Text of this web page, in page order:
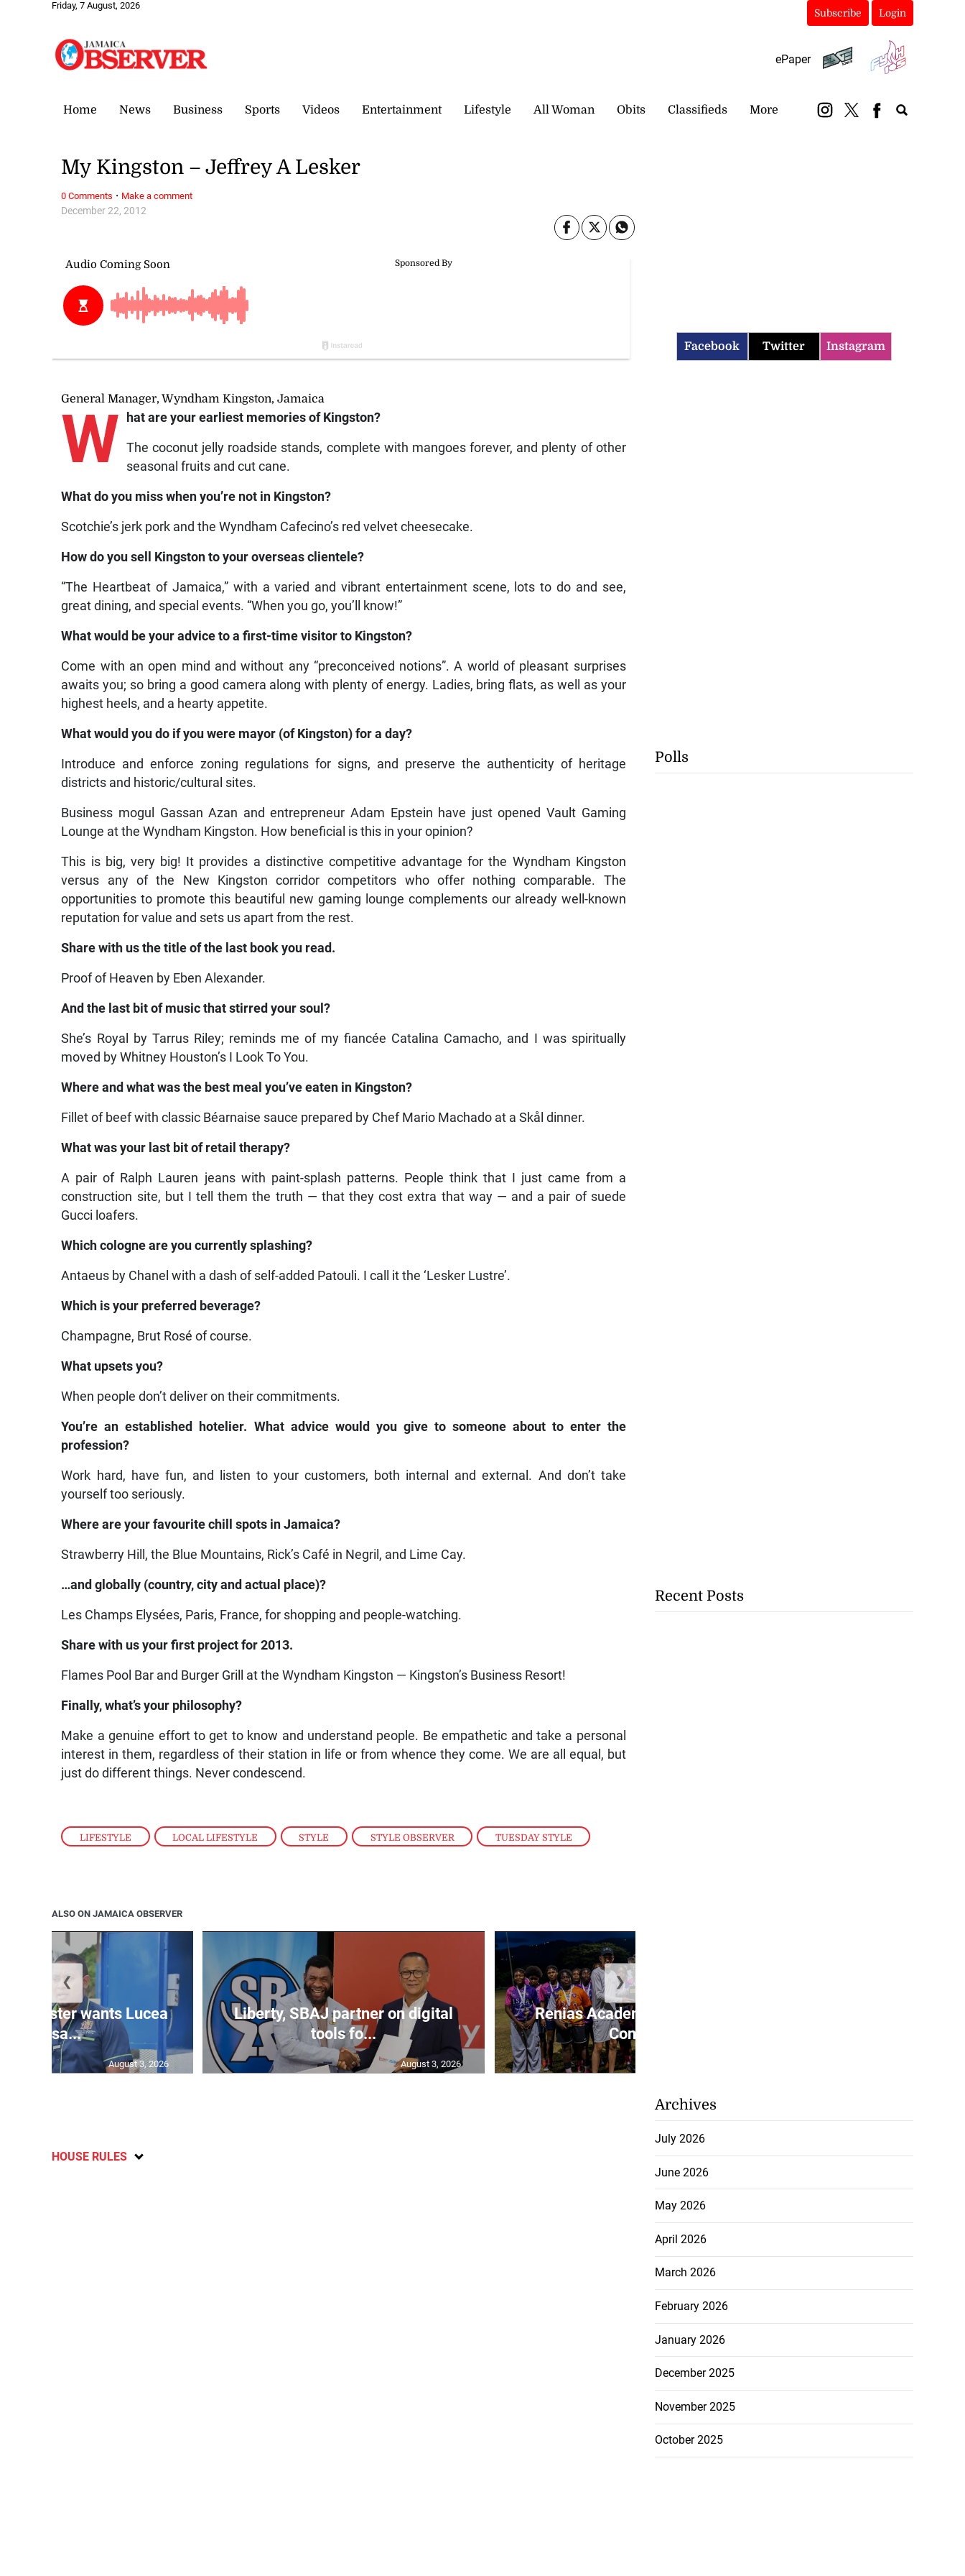
Friday, 7 August, 2026
Subscribe Login
ePaper
Home News Business Sports Videos Entertainment Lifestyle All Woman Obits Classifieds More
LIFESTYLE , LOCAL LIFESTYLE , STYLE STYLE OBSERVER , TUESDAY STYLE
December 22, 2012
My Kingston – Jeffrey A Lesker
General Manager, Wyndham Kingston, Jamaica
W hat are your earliest memories of Kingston?
The coconut jelly roadside stands, complete with mangoes forever, and plenty of other
seasonal fruits and cut cane.
What do you miss when you’re not in Kingston?
Scotchie’s jerk pork and the Wyndham Cafecino’s red velvet cheesecake.
How do you sell Kingston to your overseas clientele?
“The Heartbeat of Jamaica,” with a varied and vibrant entertainment scene, lots to do and see,
great dining, and special events. “When you go, you’ll know!”
What would be your advice to a first-time visitor to Kingston?
Come with an open mind and without any “preconceived notions”. A world of pleasant surprises
awaits you; so bring a good camera along with plenty of energy. Ladies, bring flats, as well as your
highest heels, and a hearty appetite.
What would you do if you were mayor (of Kingston) for a day?
Introduce and enforce zoning regulations for signs, and preserve the authenticity of heritage
districts and historic/cultural sites.
Business mogul Gassan Azan and entrepreneur Adam Epstein have just opened Vault Gaming
Lounge at the Wyndham Kingston. How beneficial is this in your opinion?
This is big, very big! It provides a distinctive competitive advantage for the Wyndham Kingston
versus any of the New Kingston corridor competitors who offer nothing comparable. The
opportunities to promote this beautiful new gaming lounge complements our already well-known
reputation for value and sets us apart from the rest.
Share with us the title of the last book you read.
Proof of Heaven by Eben Alexander.
And the last bit of music that stirred your soul?
She’s Royal by Tarrus Riley; reminds me of my fiancée Catalina Camacho, and I was spiritually
moved by Whitney Houston’s I Look To You.
Where and what was the best meal you’ve eaten in Kingston?
Fillet of beef with classic Béarnaise sauce prepared by Chef Mario Machado at a Skål dinner.
What was your last bit of retail therapy?
A pair of Ralph Lauren jeans with paint-splash patterns. People think that I just came from a
construction site, but I tell them the truth — that they cost extra that way — and a pair of suede
Gucci loafers.
Which cologne are you currently splashing?
Antaeus by Chanel with a dash of self-added Patouli. I call it the ‘Lesker Lustre’.
Which is your preferred beverage?
Champagne, Brut Rosé of course.
What upsets you?
When people don’t deliver on their commitments.
You’re an established hotelier. What advice would you give to someone about to enter the
profession?
Work hard, have fun, and listen to your customers, both internal and external. And don’t take
yourself too seriously.
Where are your favourite chill spots in Jamaica?
Strawberry Hill, the Blue Mountains, Rick’s Café in Negril, and Lime Cay.
…and globally (country, city and actual place)?
Les Champs Elysées, Paris, France, for shopping and people-watching.
Share with us your first project for 2013.
Flames Pool Bar and Burger Grill at the Wyndham Kingston — Kingston’s Business Resort!
Finally, what’s your philosophy?
Make a genuine effort to get to know and understand people. Be empathetic and take a personal
interest in them, regardless of their station in life or from whence they come. We are all equal, but
just do different things. Never condescend.
0 Comments · Make a comment
ALSO ON JAMAICA OBSERVER
minister wants Lucea
fish sa...
August 3, 2026
Liberty, SBAJ partner on digital
tools fo...
August 3, 2026
Renias Academy retain ISSA
Const...
❮ ❯
HOUSE RULES
Facebook Twitter Instagram
Polls
Recent Posts
Archives
July 2026
June 2026
May 2026
April 2026
March 2026
February 2026
January 2026
December 2025
November 2025
October 2025